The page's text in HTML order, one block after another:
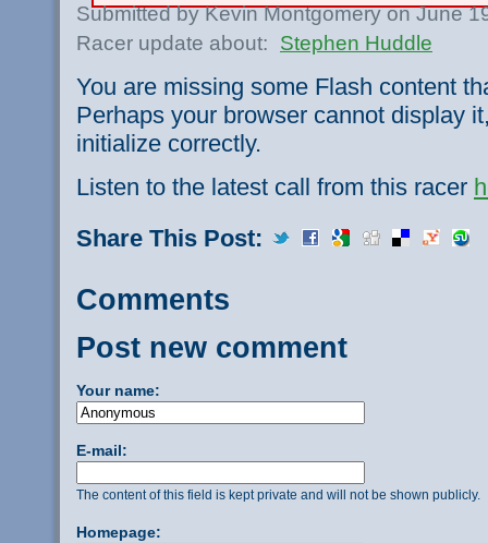
Submitted by Kevin Montgomery on June
Racer update about:
Stephen Huddle
You are missing some Flash content
Perhaps your browser cannot display
initialize correctly.
Listen to the latest call from this racer
Share This Post:
Comments
Post new comment
Your name:
E-mail:
The content of this field is kept private and will not be shown publicly.
Homepage: